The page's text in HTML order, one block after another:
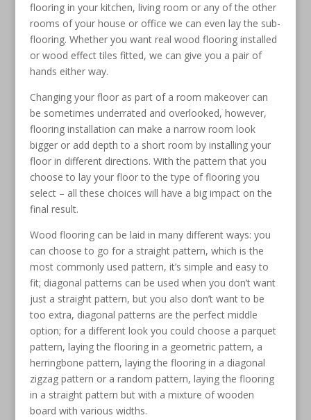
flooring in your kitchen, living room or any of the other
rooms of your house or office we can even lay the sub-
flooring. Whether you want real wood flooring installed
or wood effect tiles fitted, we can give you a pair of
hands either way.
Changing your floor as part of a room makeover can
be sometimes underrated and overlooked, however,
flooring installation can make a narrow room look
bigger or add depth to a short room by installing your
floor in different directions. With the pattern that you
choose to lay your floor to the type of flooring you
select – all these choices will have a big impact on the
final result.
Wood flooring can be laid in many different ways: you
can choose to go for a straight pattern, which is the
most commonly used pattern, it’s simple and easy to
fit; diagonal patterns can be used when you don’t want
just a straight pattern, but you also don’t want to be
too extra, diagonal patterns are the perfect middle
option; for a different look you could choose a parquet
pattern, laying the flooring in a geometric pattern, a
herringbone pattern, laying the flooring in a diagonal
zigzag pattern or a random pattern, laying the flooring
in a straight pattern but with a mixture of wooden
board with various widths.